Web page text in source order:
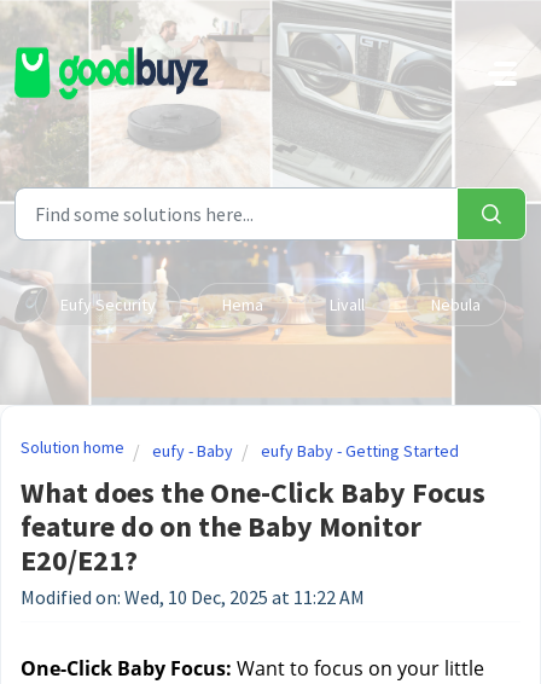
Skip to main content
Eufy Security Hema Livall Nebula
Solution home eufy - Baby eufy Baby - Getting Started
What does the One-Click Baby Focus
feature do on the Baby Monitor
E20/E21?
Modified on: Wed, 10 Dec, 2025 at 11:22 AM
One-Click Baby Focus: Want to focus on your little